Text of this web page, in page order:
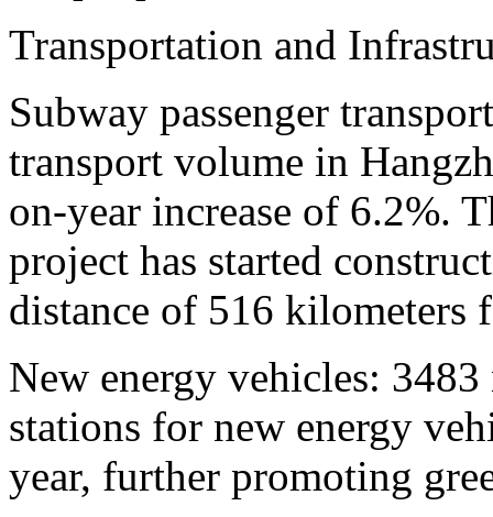
Transportation and
Subway passenger
transport volume in
on-year increase of 6.2%.
project has started
distance of 516 kilometers
New energy vehicles:
stations for new energy
year, further promoting